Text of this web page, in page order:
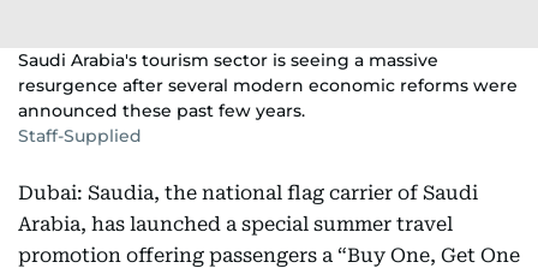
Saudi Arabia's tourism sector is seeing a massive
resurgence after several modern economic reforms were
announced these past few years.
Staff-Supplied
Dubai: Saudia, the national flag carrier of Saudi
Arabia, has launched a special summer travel
promotion offering passengers a “Buy One, Get One